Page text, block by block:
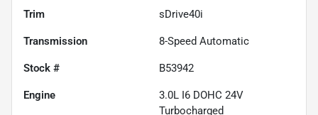
Trim sDrive40i
Transmission 8-Speed Automatic
Stock # B53942
Engine
3.0L I6 DOHC 24V
Turbocharged